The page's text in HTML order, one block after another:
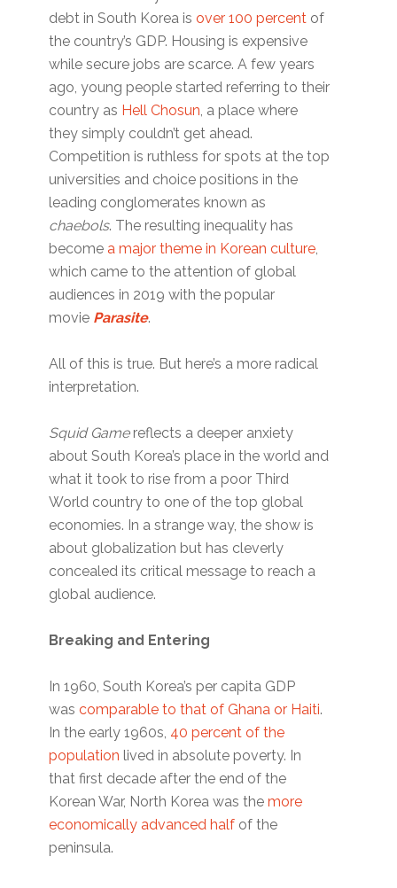
debt in South Korea isover 100 percent of
the country’s GDP. Housing is expensive
while secure jobs are scarce. A few years
ago, young people started referring to their
country as Hell Chosun, a place where
they simply couldn’t get ahead.
Competition is ruthless for spots at the top
universities and choice positions in the
leading conglomerates known as
chaebols. The resulting inequality has
become a major theme in Korean culture,
which came to the attention of global
audiences in 2019 with the popular
movie Parasite.
All of this is true. But here’s a more radical
interpretation.
Squid Gamereflects a deeper anxiety
about South Korea’s place in the world and
what it took to rise from a poor Third
World country to one of the top global
economies. In a strange way, the show is
about globalization but has cleverly
concealed its critical message to reach a
global audience.
Breaking and Entering
In 1960, South Korea’s per capita GDP
wascomparable to that of Ghana or Haiti.
In the early 1960s, 40 percent of the
population lived in absolute poverty. In
that first decade after the end of the
Korean War, North Korea was themore
economically advanced half of the
peninsula.